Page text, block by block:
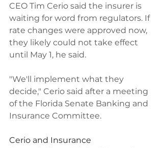
CEO Tim Cerio said the insurer is
waiting for word from regulators. If
rate changes were approved now,
they likely could not take effect
until May 1, he said.
"We'll implement what they
decide," Cerio said after a meeting
of the Florida Senate Banking and
Insurance Committee.
Cerio and Insurance